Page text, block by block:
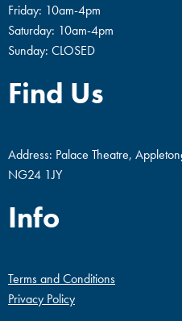
Friday: 10am-4pm
Saturday: 10am-4pm
Sunday: CLOSED
Find Us
Address: Palace Theatre,
NG24 1JY
Info
Terms and Conditions
Privacy Policy